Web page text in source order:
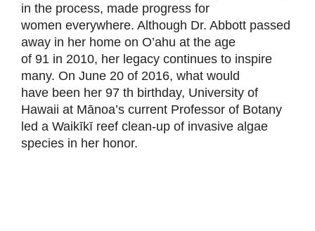
in the process, made progress for
women everywhere. Although Dr. Abbott passed
away in her home on O’ahu at the age
of 91 in 2010, her legacy continues to inspire
many. On June 20 of 2016, what would
have been her 97 th birthday, University of
Hawaii at Mānoa’s current Professor of Botany
led a Waikīkī reef clean-up of invasive algae
species in her honor.